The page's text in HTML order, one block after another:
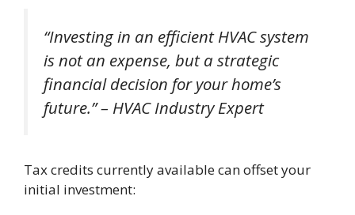
“Investing in an efficient HVAC system
is not an expense, but a strategic
financial decision for your home’s
future.” – HVAC Industry Expert
Tax credits currently available can offset your
initial investment: